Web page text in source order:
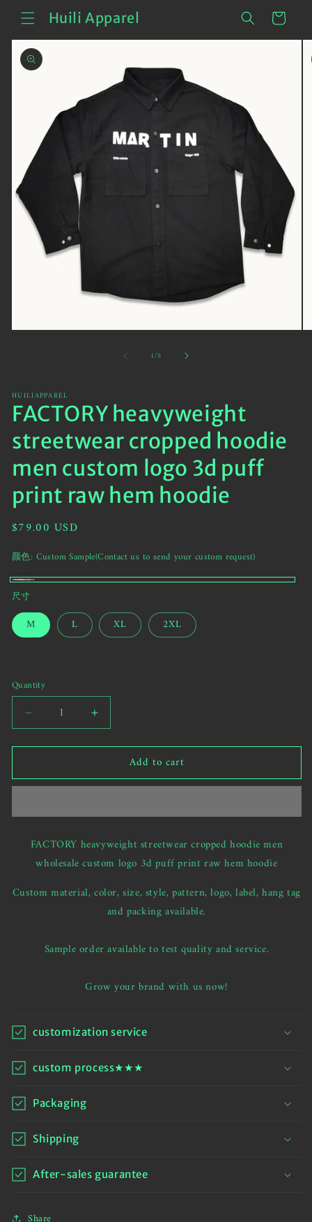
Skip to
contentHuili Apparel Cart
Skip to
product
information
1/of5
HUILIAPPAREL
FACTORY heavyweight
streetwear cropped hoodie
men custom logo 3d puff
print raw hem hoodie
Regular
$79.00 USD
颜色: Custom Sample(Contact us to send your custom request)
黑
色
Variant
sold
out
or
Custom
Sample(Contact
us
your
custom
尺寸
M L XL 2XL
Quantity
Decrease
quantity
for
heavyweight
hoodie
custom
logo
puff
hoodie
Increase
quantity
for
FACTORY
heavyweight
hoodie
custom
logo
puff
print
hoodie
Add to cart
FACTORY heavyweight streetwear cropped hoodie men
wholesale custom logo 3d puff print raw hem hoodie
Custom material, color, size, style, pattern, logo, label, hang tag
and packing available.
Sample order available to test quality and service.
Grow your brand with us now!
customization service
custom process★★★
Packaging
Shipping
After-sales guarantee
Share